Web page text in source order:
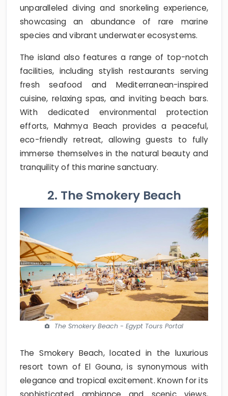
unparalleled diving and snorkeling experience,
showcasing an abundance of rare marine
species and vibrant underwater ecosystems.
The island also features a range of top-notch
facilities, including stylish restaurants serving
fresh seafood and Mediterranean-inspired
cuisine, relaxing spas, and inviting beach bars.
With dedicated environmental protection
efforts, Mahmya Beach provides a peaceful,
eco-friendly retreat, allowing guests to fully
immerse themselves in the natural beauty and
tranquility of this marine sanctuary.
2. The Smokery Beach
The Smokery Beach - Egypt Tours Portal
The Smokery Beach, located in the luxurious
resort town of El Gouna, is synonymous with
elegance and tropical excitement. Known for its